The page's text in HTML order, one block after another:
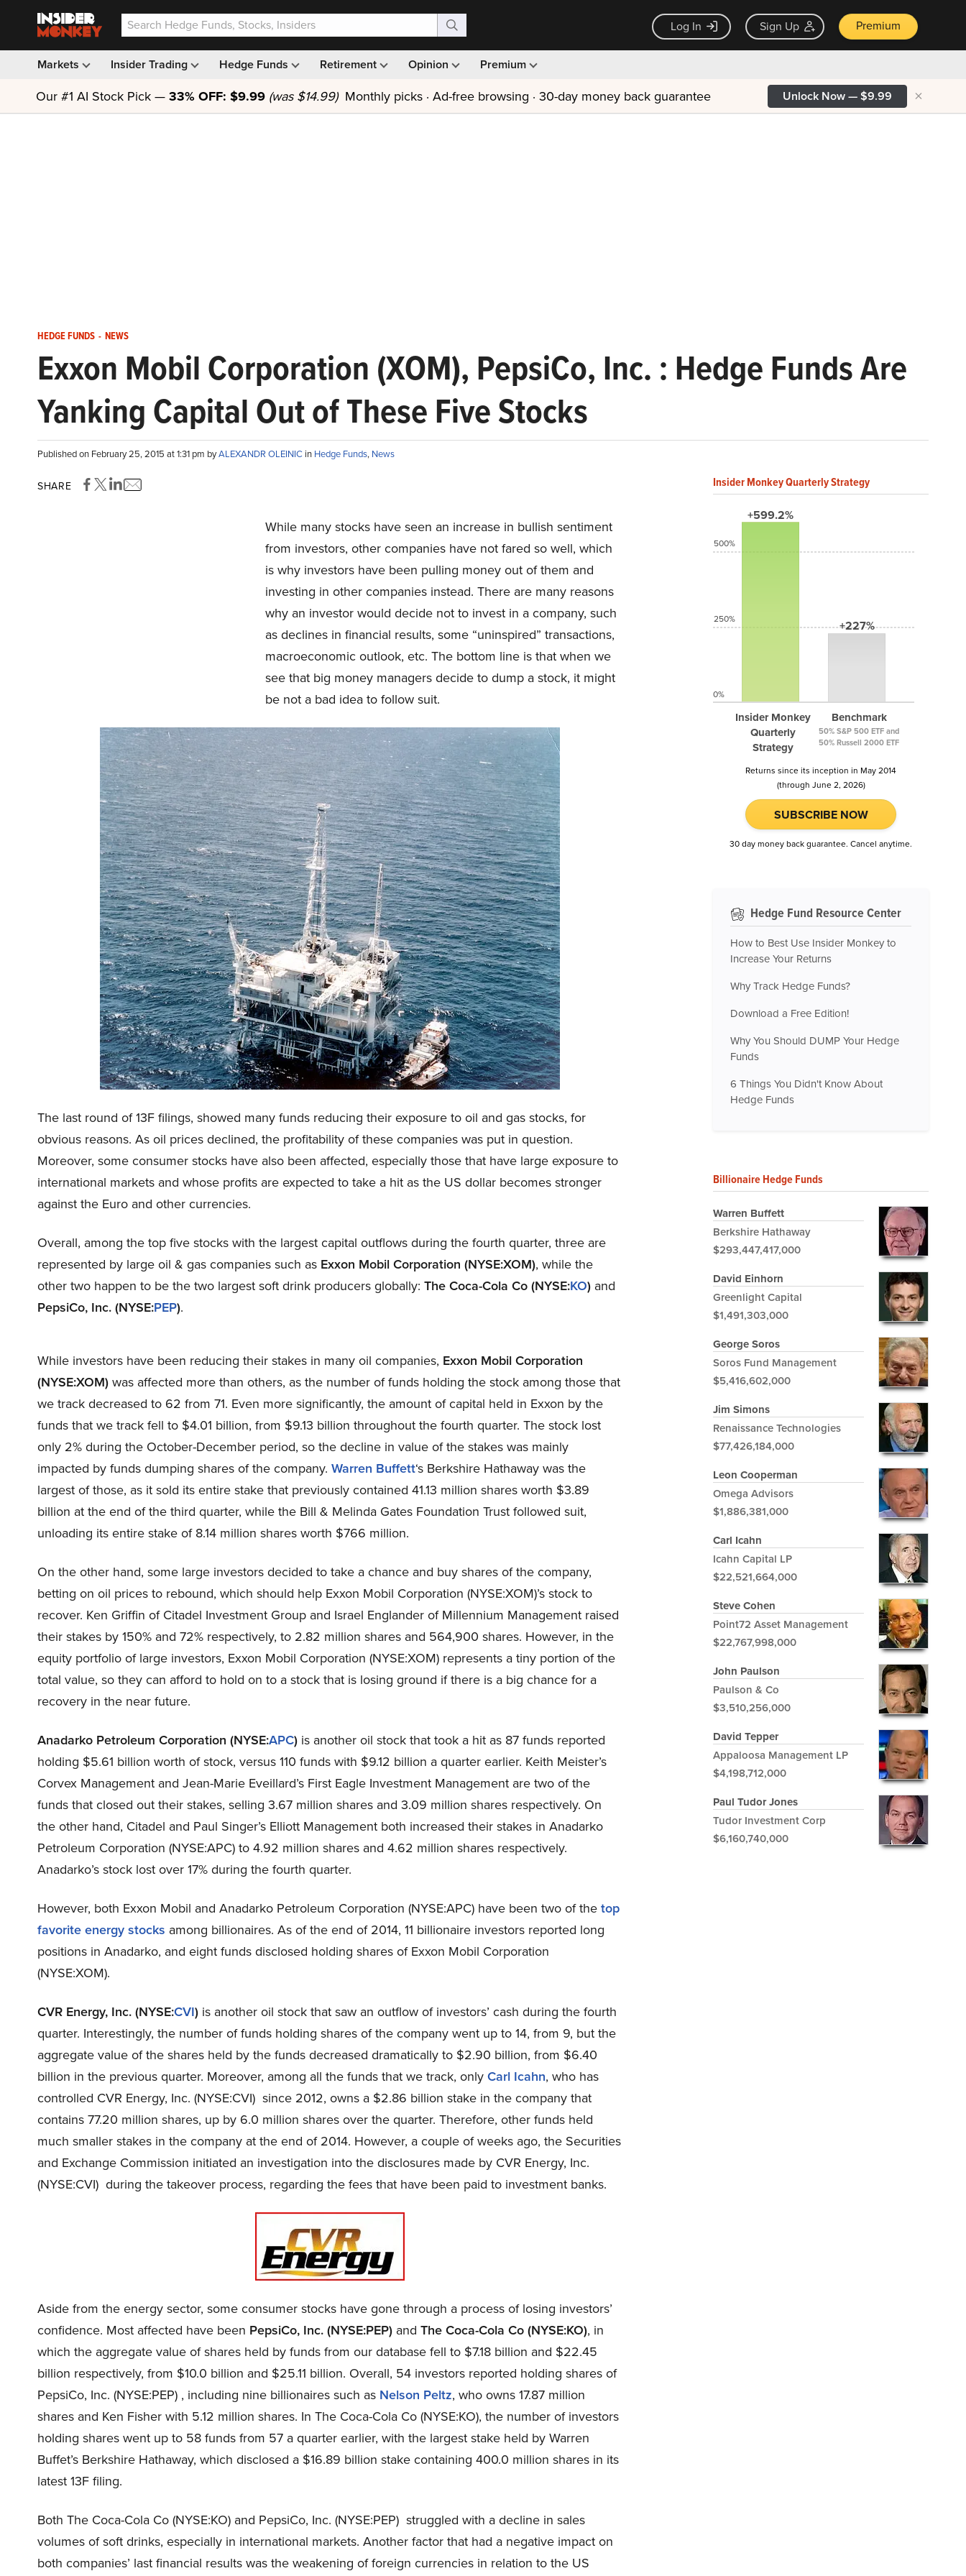
Log In Sign Up Premium
Markets Insider Trading Hedge Funds Retirement Opinion Premium
Our #1 AI Stock Pick —33% OFF: $9.99 (was $14.99) Monthly picks · Ad-free browsing · 30-day money back guarantee Unlock Now — $9.99 ×
HEDGE FUNDS - NEWS
Exxon Mobil Corporation (XOM), PepsiCo, Inc. : Hedge Funds Are
Yanking Capital Out of These Five Stocks
Published on February 25, 2015 at 1:31 pm byALEXANDR OLEINIC in Hedge Funds, News
SHARE
While many stocks have seen an increase in bullish sentiment
from investors, other companies have not fared so well, which
is why investors have been pulling money out of them and
investing in other companies instead. There are many reasons
why an investor would decide not to invest in a company, such
as declines in financial results, some “uninspired” transactions,
macroeconomic outlook, etc. The bottom line is that when we
see that big money managers decide to dump a stock, it might
be not a bad idea to follow suit.
The last round of 13F filings, showed many funds reducing their exposure to oil and gas stocks, for
obvious reasons. As oil prices declined, the profitability of these companies was put in question.
Moreover, some consumer stocks have also been affected, especially those that have large exposure to
international markets and whose profits are expected to take a hit as the US dollar becomes stronger
against the Euro and other currencies.
Overall, among the top five stocks with the largest capital outflows during the fourth quarter, three are
represented by large oil & gas companies such as Exxon Mobil Corporation (NYSE:XOM), while the
other two happen to be the two largest soft drink producers globally: The Coca-Cola Co (NYSE:KO) and
PepsiCo, Inc. (NYSE:PEP).
While investors have been reducing their stakes in many oil companies, Exxon Mobil Corporation
(NYSE:XOM)was affected more than others, as the number of funds holding the stock among those that
we track decreased to 62 from 71. Even more significantly, the amount of capital held in Exxon by the
funds that we track fell to $4.01 billion, from $9.13 billion throughout the fourth quarter. The stock lost
only 2% during the October-December period, so the decline in value of the stakes was mainly
impacted by funds dumping shares of the company. Warren Buffett‘s Berkshire Hathaway was the
largest of those, as it sold its entire stake that previously contained 41.13 million shares worth $3.89
billion at the end of the third quarter, while the Bill & Melinda Gates Foundation Trust followed suit,
unloading its entire stake of 8.14 million shares worth $766 million.
On the other hand, some large investors decided to take a chance and buy shares of the company,
betting on oil prices to rebound, which should help Exxon Mobil Corporation (NYSE:XOM)’s stock to
recover. Ken Griffin of Citadel Investment Group and Israel Englander of Millennium Management raised
their stakes by 150% and 72% respectively, to 2.82 million shares and 564,900 shares. However, in the
equity portfolio of large investors, Exxon Mobil Corporation (NYSE:XOM) represents a tiny portion of the
total value, so they can afford to hold on to a stock that is losing ground if there is a big chance for a
recovery in the near future.
Anadarko Petroleum Corporation (NYSE:APC) is another oil stock that took a hit as 87 funds reported
holding $5.61 billion worth of stock, versus 110 funds with $9.12 billion a quarter earlier. Keith Meister’s
Corvex Management and Jean-Marie Eveillard’s First Eagle Investment Management are two of the
funds that closed out their stakes, selling 3.67 million shares and 3.09 million shares respectively. On
the other hand, Citadel and Paul Singer’s Elliott Management both increased their stakes in Anadarko
Petroleum Corporation (NYSE:APC) to 4.92 million shares and 4.62 million shares respectively.
Anadarko’s stock lost over 17% during the fourth quarter.
However, both Exxon Mobil and Anadarko Petroleum Corporation (NYSE:APC) have been two of thetop
favorite energy stocks among billionaires. As of the end of 2014, 11 billionaire investors reported long
positions in Anadarko, and eight funds disclosed holding shares of Exxon Mobil Corporation
(NYSE:XOM).
CVR Energy, Inc. (NYSE:CVI) is another oil stock that saw an outflow of investors’ cash during the fourth
quarter. Interestingly, the number of funds holding shares of the company went up to 14, from 9, but the
aggregate value of the shares held by the funds decreased dramatically to $2.90 billion, from $6.40
billion in the previous quarter. Moreover, among all the funds that we track, onlyCarl Icahn, who has
controlled CVR Energy, Inc. (NYSE:CVI) since 2012, owns a $2.86 billion stake in the company that
contains 77.20 million shares, up by 6.0 million shares over the quarter. Therefore, other funds held
much smaller stakes in the company at the end of 2014. However, a couple of weeks ago, the Securities
and Exchange Commission initiated an investigation into the disclosures made by CVR Energy, Inc.
(NYSE:CVI) during the takeover process, regarding the fees that have been paid to investment banks.
Aside from the energy sector, some consumer stocks have gone through a process of losing investors’
confidence. Most affected have been PepsiCo, Inc. (NYSE:PEP) and The Coca-Cola Co (NYSE:KO), in
which the aggregate value of shares held by funds from our database fell to $7.18 billion and $22.45
billion respectively, from $10.0 billion and $25.11 billion. Overall, 54 investors reported holding shares of
PepsiCo, Inc. (NYSE:PEP) , including nine billionaires such as Nelson Peltz, who owns 17.87 million
shares and Ken Fisher with 5.12 million shares. In The Coca-Cola Co (NYSE:KO), the number of investors
holding shares went up to 58 funds from 57 a quarter earlier, with the largest stake held by Warren
Buffet’s Berkshire Hathaway, which disclosed a $16.89 billion stake containing 400.0 million shares in its
latest 13F filing.
Both The Coca-Cola Co (NYSE:KO) and PepsiCo, Inc. (NYSE:PEP) struggled with a decline in sales
volumes of soft drinks, especially in international markets. Another factor that had a negative impact on
both companies’ last financial results was the weakening of foreign currencies in relation to the US
Insider Monkey Quarterly Strategy
+599.2%
Insider Monkey
Quarterly
Strategy
+227%
Benchmark
50% S&P 500 ETF and
50% Russell 2000 ETF
500%
250%
0%
Returns since its inception in May 2014
(through June 2, 2026)
SUBSCRIBE NOW
30 day money back guarantee. Cancel anytime.
Hedge Fund Resource Center
How to Best Use Insider Monkey to
Increase Your Returns
Why Track Hedge Funds?
Download a Free Edition!
Why You Should DUMP Your Hedge
Funds
6 Things You Didn't Know About
Hedge Funds
Billionaire Hedge Funds
Warren Buffett
Berkshire Hathaway
$293,447,417,000
David Einhorn
Greenlight Capital
$1,491,303,000
George Soros
Soros Fund Management
$5,416,602,000
Jim Simons
Renaissance Technologies
$77,426,184,000
Leon Cooperman
Omega Advisors
$1,886,381,000
Carl Icahn
Icahn Capital LP
$22,521,664,000
Steve Cohen
Point72 Asset Management
$22,767,998,000
John Paulson
Paulson & Co
$3,510,256,000
David Tepper
Appaloosa Management LP
$4,198,712,000
Paul Tudor Jones
Tudor Investment Corp
$6,160,740,000